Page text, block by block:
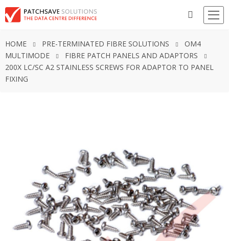
HOME PRE-TERMINATED FIBRE SOLUTIONS
OM4
MULTIMODE
FIBRE PATCH PANELS AND ADAPTORS
200X LC/SC A2 STAINLESS SCREWS FOR ADAPTOR TO PANEL
FIXING